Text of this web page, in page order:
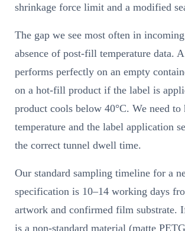
shrinkage force limit and a modified
The gap we see most often in
absence of post-fill temperature data.
performs perfectly on an empty
on a hot-fill product if the label is
product cools below 40°C. We need
temperature and the label application
the correct tunnel dwell time.
Our standard sampling timeline for a
specification is 10–14 working days
artwork and confirmed film substrate.
is a non-standard material (matte